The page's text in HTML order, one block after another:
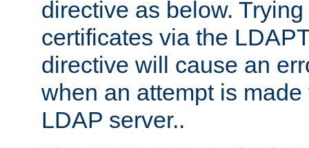
directive as below.
certificates via the
directive will cause an
when an attempt is
LDAP server..